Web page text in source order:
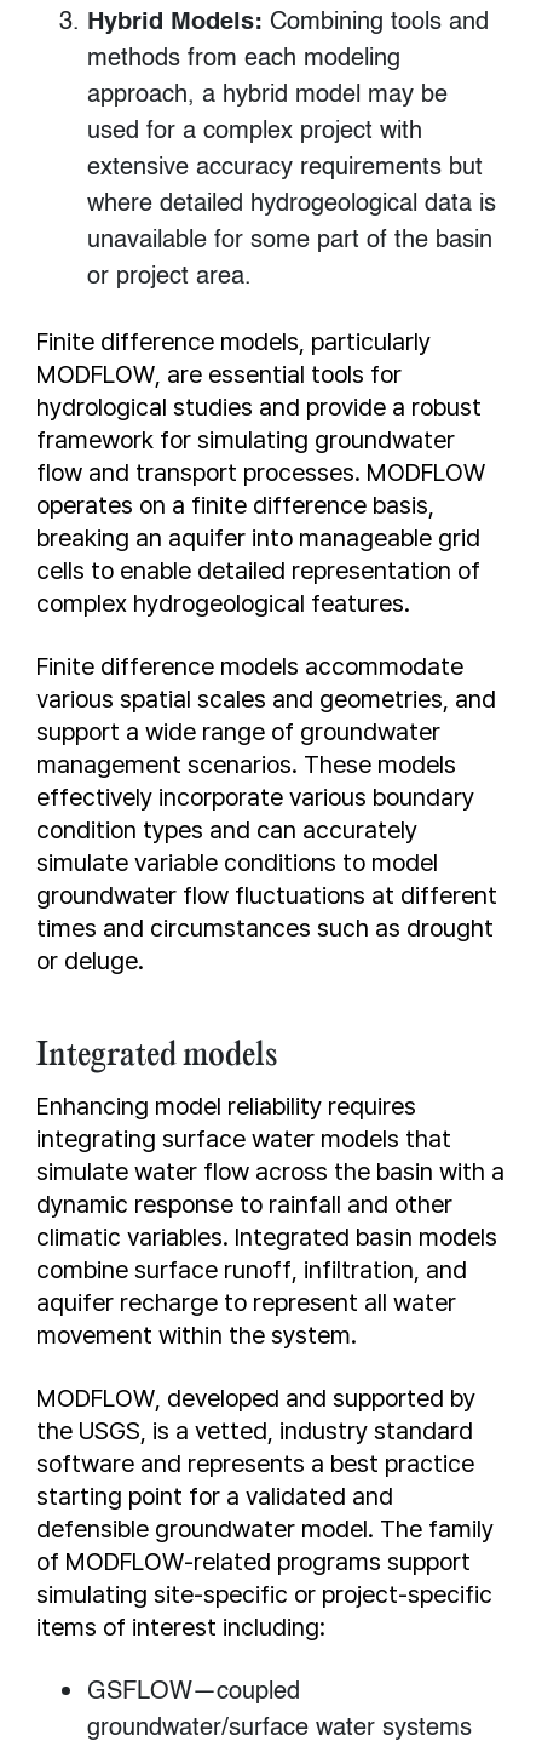
Hybrid Models: Combining tools and
methods from each modeling
approach, a hybrid model may be
used for a complex project with
extensive accuracy requirements but
where detailed hydrogeological data is
unavailable for some part of the basin
or project area.
Finite difference models, particularly
MODFLOW, are essential tools for
hydrological studies and provide a robust
framework for simulating groundwater
flow and transport processes. MODFLOW
operates on a finite difference basis,
breaking an aquifer into manageable grid
cells to enable detailed representation of
complex hydrogeological features.
Finite difference models accommodate
various spatial scales and geometries, and
support a wide range of groundwater
management scenarios. These models
effectively incorporate various boundary
condition types and can accurately
simulate variable conditions to model
groundwater flow fluctuations at different
times and circumstances such as drought
or deluge.
Integrated models
Enhancing model reliability requires
integrating surface water models that
simulate water flow across the basin with a
dynamic response to rainfall and other
climatic variables. Integrated basin models
combine surface runoff, infiltration, and
aquifer recharge to represent all water
movement within the system.
MODFLOW, developed and supported by
the USGS, is a vetted, industry standard
software and represents a best practice
starting point for a validated and
defensible groundwater model. The family
of MODFLOW-related programs support
simulating site-specific or project-specific
items of interest including:
GSFLOW—coupled
groundwater/surface water systems